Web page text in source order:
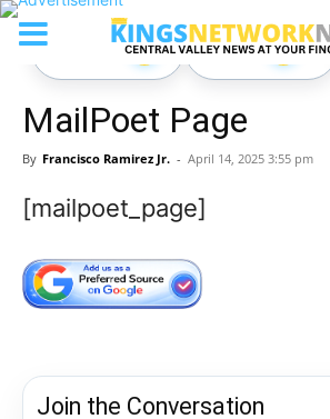
Comment 0 React 0
MailPoet Page
By Francisco Ramirez Jr. - April 14, 2025 3:55 pm
[mailpoet_page]
Join the Conversation